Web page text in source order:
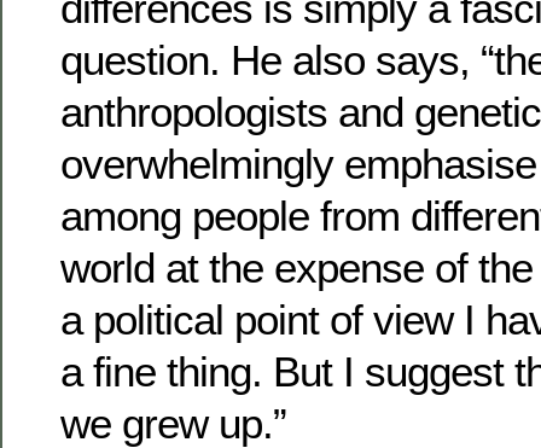
question. He also says,
anthropologists and
overwhelmingly
among people from
world at the expense of
a political point of view I
a fine thing. But I suggest
we grew up.”